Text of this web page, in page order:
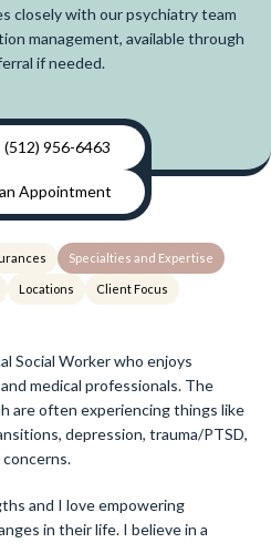
closely with our psychiatry team
management, available through
if needed.
(512) 956-6463
Appointment
Specialties and Expertise
Locations Client Focus
Social Worker who enjoys
medical professionals. The
are often experiencing things like
depression, trauma/PTSD,
and I love empowering
in their life. I believe in a